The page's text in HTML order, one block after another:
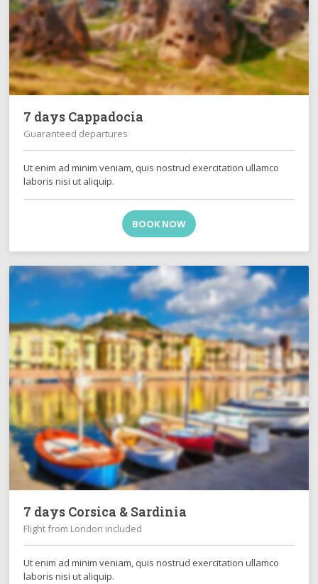
7 days Cappadocia
Guaranteed departures
Ut enim ad minim veniam, quis nostrud exercitation ullamco
laboris nisi ut aliquip.
BOOK NOW
7 days Corsica & Sardinia
Flight from London included
Ut enim ad minim veniam, quis nostrud exercitation ullamco
laboris nisi ut aliquip.